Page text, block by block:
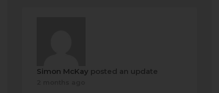
Simon McKay posted an update